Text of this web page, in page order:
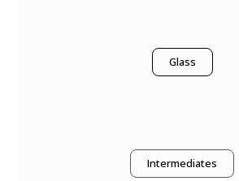
Glass
Intermediates